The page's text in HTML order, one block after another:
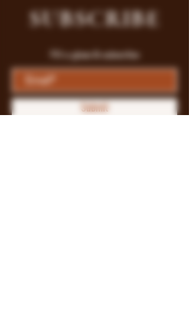
SUBSCRIBE
Fill a glass & subscribe
Submit